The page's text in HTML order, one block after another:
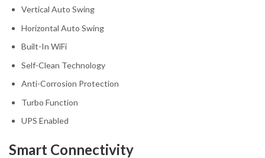
Vertical Auto Swing
Horizontal Auto Swing
Built-In WiFi
Self-Clean Technology
Anti-Corrosion Protection
Turbo Function
UPS Enabled
Smart Connectivity